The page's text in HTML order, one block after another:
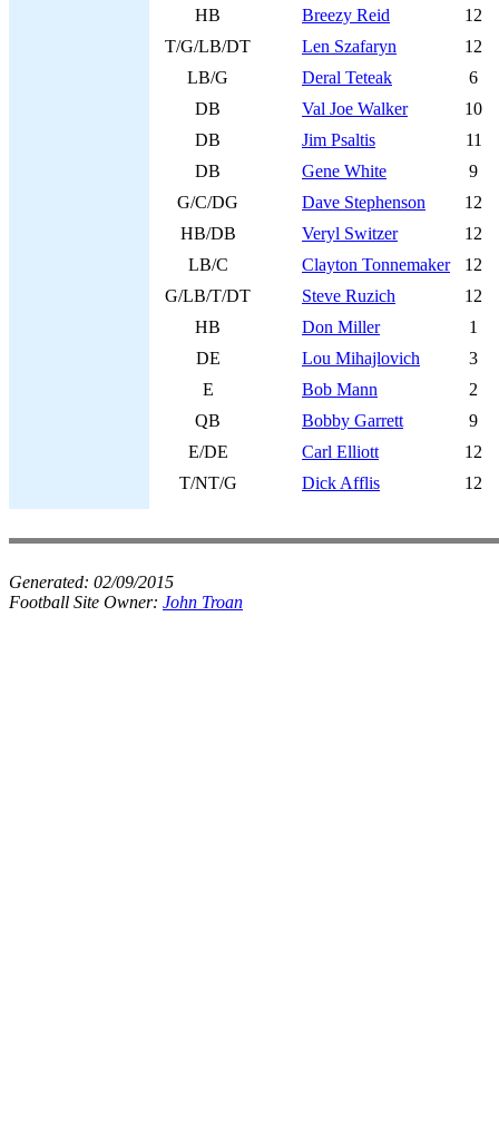
HB
Breezy Reid
12
T/G/LB/DT
Len Szafaryn
12
LB/G
Deral Teteak
6
DB
Val Joe Walker
10
DB
Jim Psaltis
11
DB
Gene White
9
G/C/DG
Dave Stephenson
12
HB/DB
Veryl Switzer
12
LB/C
Clayton Tonnemaker
12
G/LB/T/DT
Steve Ruzich
12
HB
Don Miller
1
DE
Lou Mihajlovich
3
E
Bob Mann
2
QB
Bobby Garrett
9
E/DE
Carl Elliott
12
T/NT/G
Dick Afflis 12
Generated: 02/09/2015
Football Site Owner: John Troan